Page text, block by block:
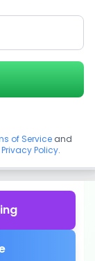
of Service and
Privacy Policy.